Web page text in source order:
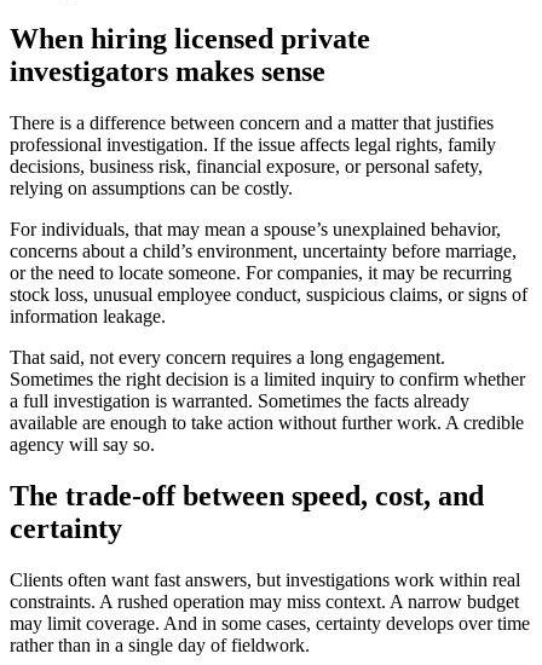
When hiring licensed private
investigators makes sense
There is a difference between concern and a matter that justifies
professional investigation. If the issue affects legal rights, family
decisions, business risk, financial exposure, or personal safety,
relying on assumptions can be costly.
For individuals, that may mean a spouse’s unexplained behavior,
concerns about a child’s environment, uncertainty before marriage,
or the need to locate someone. For companies, it may be recurring
stock loss, unusual employee conduct, suspicious claims, or signs of
information leakage.
That said, not every concern requires a long engagement.
Sometimes the right decision is a limited inquiry to confirm whether
a full investigation is warranted. Sometimes the facts already
available are enough to take action without further work. A credible
agency will say so.
The trade-off between speed, cost, and
certainty
Clients often want fast answers, but investigations work within real
constraints. A rushed operation may miss context. A narrow budget
may limit coverage. And in some cases, certainty develops over time
rather than in a single day of fieldwork.